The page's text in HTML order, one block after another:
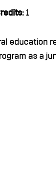
1
education
as a